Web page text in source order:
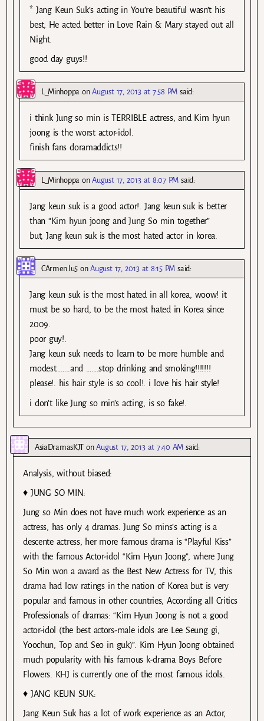
* Jang Keun Suk’s acting in You’re beautiful wasn’t his
best, He acted better in Love Rain & Mary stayed out all
Night.
good day guys!!
L_MinhoppaonAugust 17, 2013 at 7:58 PM said:
i think Jung so min is TERRIBLE actress, and Kim hyun
joong is the worst actor-idol.
finish fans doramaddicts!!
L_MinhoppaonAugust 17, 2013 at 8:07 PM said:
Jang keun suk is a good actor!. Jang keun suk is better
than “Kim hyun joong and Jung So min together”
but, Jang keun suk is the most hated actor in korea.
CArmen.lu5onAugust 17, 2013 at 8:15 PM said:
Jang keun suk is the most hated in all korea, woow! it
must be so hard, to be the most hated in Korea since
2009.
poor guy!.
Jang keun suk needs to learn to be more humble and
modest……..and …….stop drinking and smoking!!!!!!!
please!. his hair style is so cool!. i love his hair style!
i don’t like Jung so min’s acting, is so fake!.
AsiaDramasKJTonAugust 17, 2013 at 7:40 AM said:
Analysis, without biased:
♦ JUNG SO MIN:
Jung so Min does not have much work experience as an
actress, has only 4 dramas. Jung So mins’s acting is a
descente actress, her more famous drama is “Playful Kiss”
with the famous Actor-idol “Kim Hyun Joong”, where Jung
So Min won a award as the Best New Actress for TV, this
drama had low ratings in the nation of Korea but is very
popular and famous in other countries, According all Critics
Professionals of dramas: “Kim Hyun Joong is not a good
actor-idol (the best actors-male idols are Lee Seung gi,
Yoochun, Top and Seo in guk)”. Kim Hyun Joong obtained
much popularity with his famous k-drama Boys Before
Flowers. KHJ is currently one of the most famous idols.
♦ JANG KEUN SUK:
Jang Keun Suk has a lot of work experience as an Actor,